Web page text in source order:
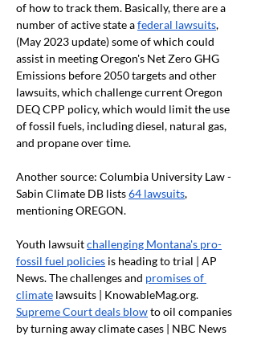
of how to track them. Basically, there are a
number of active state a federal lawsuits,
(May 2023 update) some of which could
assist in meeting Oregon's Net Zero GHG
Emissions before 2050 targets and other
lawsuits, which challenge current Oregon
DEQ CPP policy, which would limit the use
of fossil fuels, including diesel, natural gas,
and propane over time.
Another source: Columbia University Law -
Sabin Climate DB lists 64 lawsuits,
mentioning OREGON.
Youth lawsuit challenging Montana's pro-
fossil fuel policies is heading to trial | AP
News. The challenges and promises of
climate lawsuits | KnowableMag.org.
Supreme Court deals blow to oil companies
by turning away climate cases | NBC News